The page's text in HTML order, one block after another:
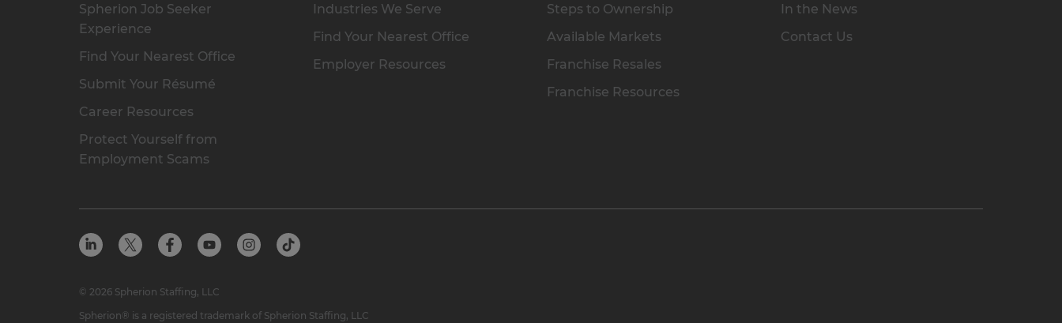
Spherion Job Seeker
Experience
Find Your Nearest Office
Submit Your Résumé
Career Resources
Protect Yourself from
Employment Scams
Industries We Serve
Find Your Nearest Office
Employer Resources
Steps to Ownership
Available Markets
Franchise Resales
Franchise Resources
In the News
Contact Us
© 2026 Spherion Staffing, LLC
Spherion® is a registered trademark of Spherion Staffing, LLC